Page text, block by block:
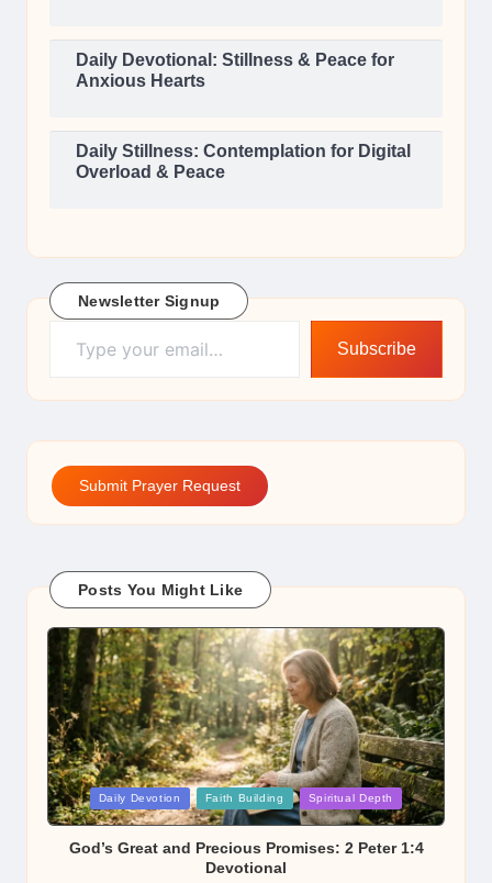
Daily Devotional: Stillness & Peace for
Anxious Hearts
Daily Stillness: Contemplation for Digital
Overload & Peace
Newsletter Signup
Type your email…
Subscribe
Submit Prayer Request
Posts You Might Like
Posted
in
Daily Devotion Faith Building Spiritual Depth
God’s Great and Precious Promises: 2 Peter 1:4
Devotional